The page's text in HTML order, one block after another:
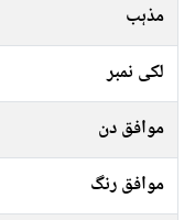
مذہب
لکی نمبر
موافق دن
موافق رنگ